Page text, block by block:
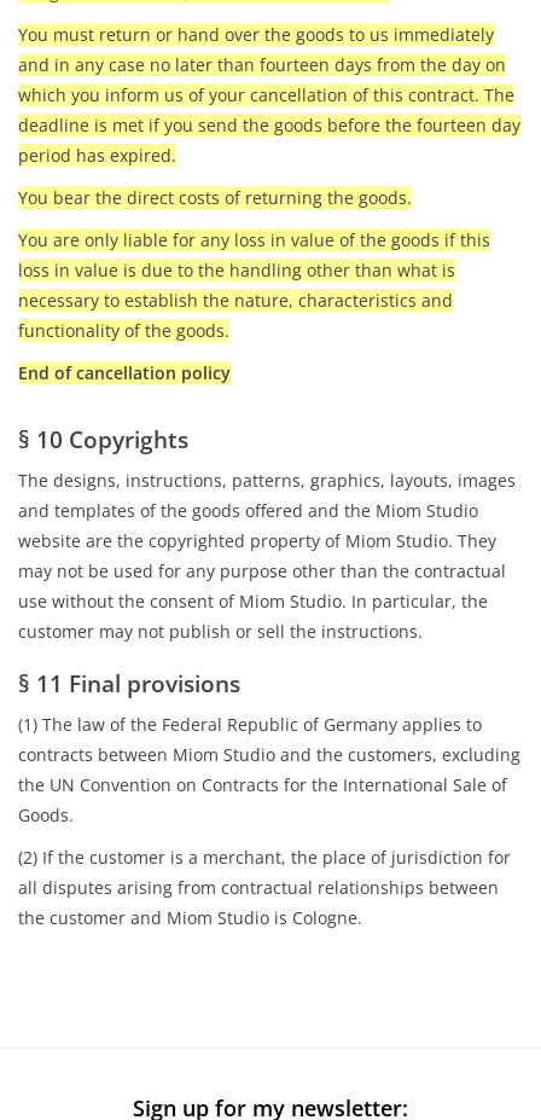
You must return or hand over the goods to us immediately
and in any case no later than fourteen days from the day on
which you inform us of your cancellation of this contract. The
deadline is met if you send the goods before the fourteen day
period has expired.
You bear the direct costs of returning the goods.
You are only liable for any loss in value of the goods if this
loss in value is due to the handling other than what is
necessary to establish the nature, characteristics and
functionality of the goods.
End of cancellation policy
§ 10 Copyrights
The designs, instructions, patterns, graphics, layouts, images
and templates of the goods offered and the Miom Studio
website are the copyrighted property of Miom Studio. They
may not be used for any purpose other than the contractual
use without the consent of Miom Studio. In particular, the
customer may not publish or sell the instructions.
§ 11 Final provisions
(1) The law of the Federal Republic of Germany applies to
contracts between Miom Studio and the customers, excluding
the UN Convention on Contracts for the International Sale of
Goods.
(2) If the customer is a merchant, the place of jurisdiction for
all disputes arising from contractual relationships between
the customer and Miom Studio is Cologne.
Sign up for my newsletter: